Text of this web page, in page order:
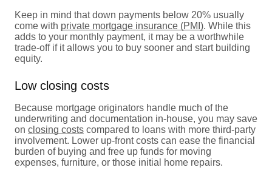
Keep in mind that down payments below 20% usually
come with private mortgage insurance (PMI). While this
adds to your monthly payment, it may be a worthwhile
trade-off if it allows you to buy sooner and start building
equity.
Low closing costs
Because mortgage originators handle much of the
underwriting and documentation in-house, you may save
on closing costs compared to loans with more third-party
involvement. Lower up-front costs can ease the financial
burden of buying and free up funds for moving
expenses, furniture, or those initial home repairs.